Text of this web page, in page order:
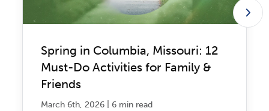
Spring in Columbia, Missouri: 12
Must-Do Activities for Family &
Friends
March 6th, 2026 6 min read